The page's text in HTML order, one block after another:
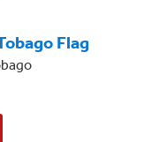
Flag